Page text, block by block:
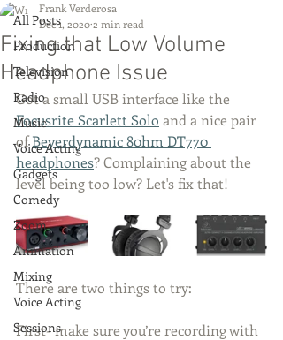
All Posts
Production
Television
Radio
Music
Voice Acting
Gadgets
Comedy
Zoom
Animation
Mixing
Voice Acting
Sessions
Fixing that Low Volume
Headphone Issue
Frank Verderosa
Dec 1, 20202 min read
Got a small USB interface like the
Focusrite Scarlett Solo and a nice pair
of Beyerdynamic 80hm DT770
headphones? Complaining about the
level being too low? Let's fix that!
There are two things to try:
First- make sure you’re recording with